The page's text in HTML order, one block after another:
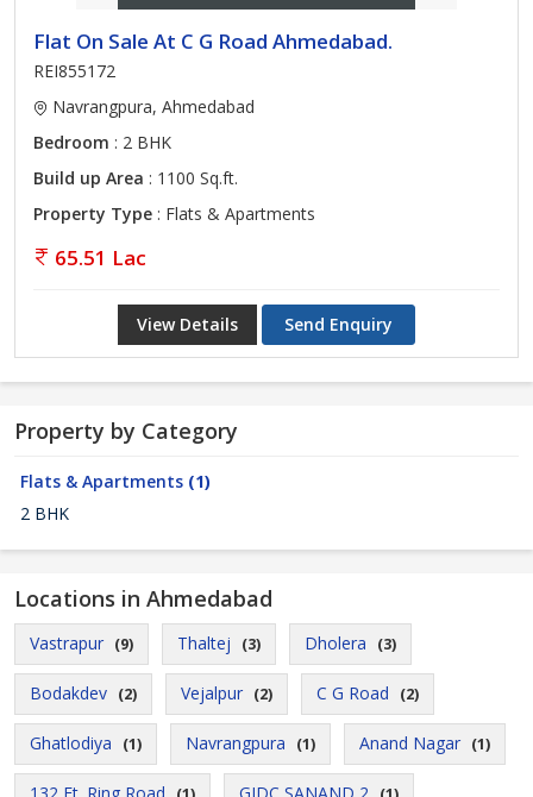
Flat On Sale At C G Road Ahmedabad.
REI855172
Navrangpura, Ahmedabad
Bedroom : 2 BHK
Build up Area : 1100 Sq.ft.
Property Type : Flats & Apartments
65.51 Lac
View Details Send Enquiry
Property by Category
Flats & Apartments (1)
2 BHK
Locations in Ahmedabad
Vastrapur (9) Thaltej (3) Dholera (3)
Bodakdev (2) Vejalpur (2) C G Road (2)
Ghatlodiya (1) Navrangpura (1) Anand Nagar (1)